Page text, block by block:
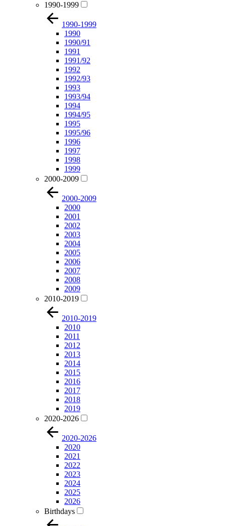
1990-1999
1990-1999
1990
1990/91
1991
1991/92
1992
1992/93
1993
1993/94
1994
1994/95
1995
1995/96
1996
1997
1998
1999
2000-2009
2000-2009
2000
2001
2002
2003
2004
2005
2006
2007
2008
2009
2010-2019
2010-2019
2010
2011
2012
2013
2014
2015
2016
2017
2018
2019
2020-2026
2020-2026
2020
2021
2022
2023
2024
2025
2026
Birthdays